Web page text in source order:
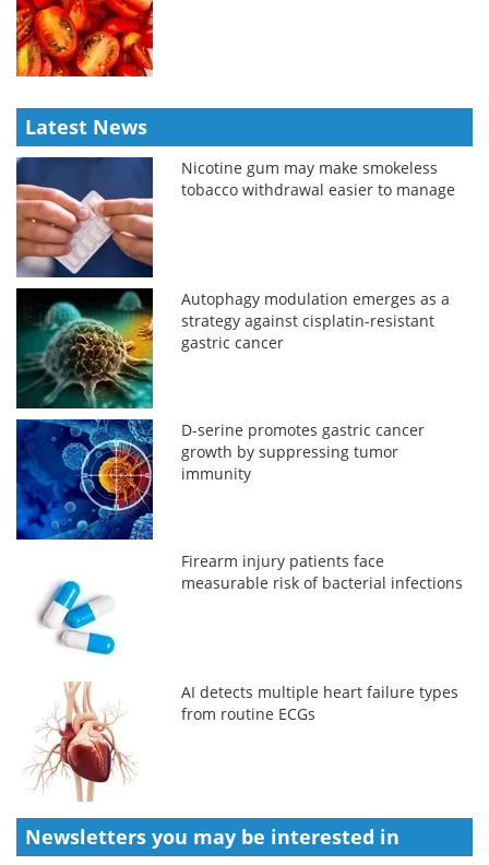
Latest News
Nicotine gum may make smokeless
tobacco withdrawal easier to manage
Autophagy modulation emerges as a
strategy against cisplatin-resistant
gastric cancer
D-serine promotes gastric cancer
growth by suppressing tumor
immunity
Firearm injury patients face
measurable risk of bacterial infections
AI detects multiple heart failure types
from routine ECGs
Newsletters you may be interested in